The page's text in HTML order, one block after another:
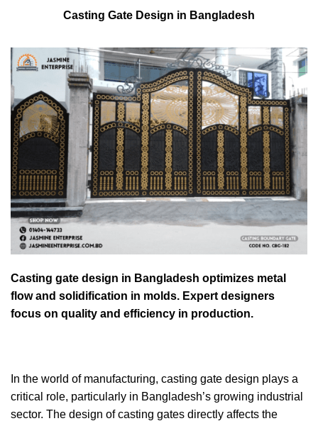
Casting Gate Design in Bangladesh
Casting gate design in Bangladesh optimizes metal
flow and solidification in molds. Expert designers
focus on quality and efficiency in production.
In the world of manufacturing, casting gate design plays a
critical role, particularly in Bangladesh’s growing industrial
sector. The design of casting gates directly affects the